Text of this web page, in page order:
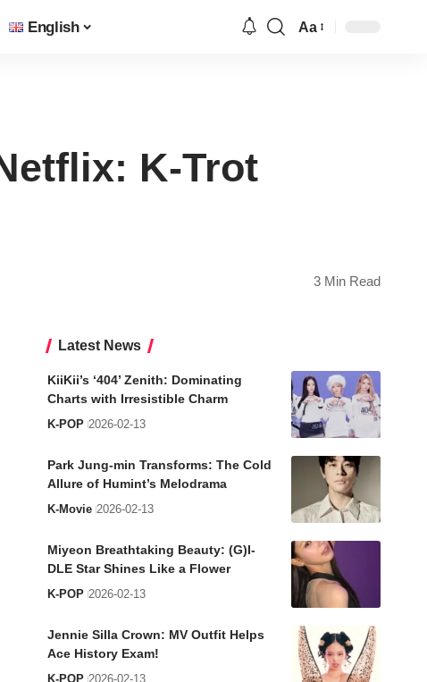
English Aa
K-Trot
3 Min Read
Latest News
KiiKii’s ‘404’ Zenith: Dominating
Charts with Irresistible Charm
K-POP 2026-02-13
Park Jung-min Transforms: The Cold
Allure of Humint’s Melodrama
K-Movie 2026-02-13
Miyeon Breathtaking Beauty: (G)I-
DLE Star Shines Like a Flower
K-POP 2026-02-13
Jennie Silla Crown: MV Outfit Helps
Ace History Exam!
K-POP 2026-02-13